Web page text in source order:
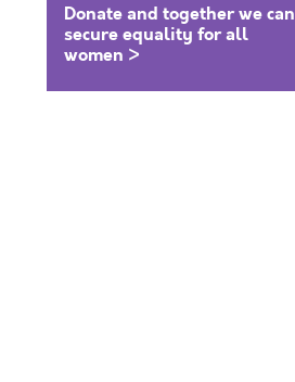
Donate and together we can
secure equality for all
women >